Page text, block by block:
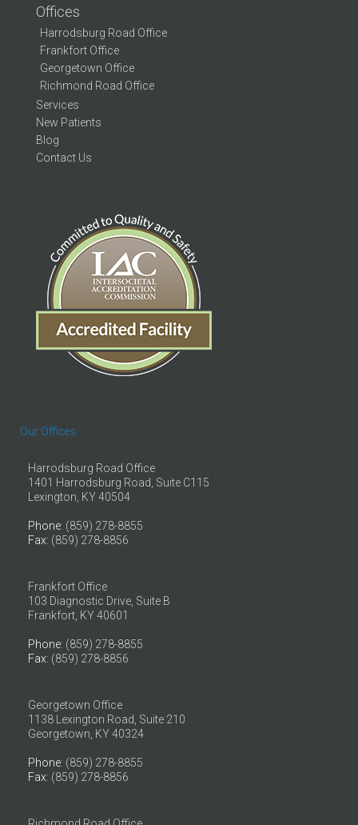
Offices
Harrodsburg Road Office
Frankfort Office
Georgetown Office
Richmond Road Office
Services
New Patients
Blog
Contact Us
Our Offices
Harrodsburg Road Office
1401 Harrodsburg Road, Suite C115
Lexington, KY 40504
Phone: (859) 278-8855
Fax: (859) 278-8856
Frankfort Office
103 Diagnostic Drive, Suite B
Frankfort, KY 40601
Phone: (859) 278-8855
Fax: (859) 278-8856
Georgetown Office
1138 Lexington Road, Suite 210
Georgetown, KY 40324
Phone: (859) 278-8855
Fax: (859) 278-8856